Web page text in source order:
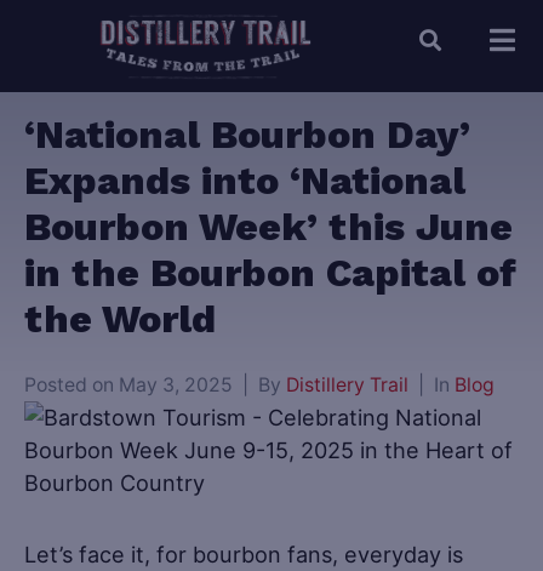
‘National Bourbon Day’
Expands into ‘National
Bourbon Week’ this June
in the Bourbon Capital of
the World
Posted on May 3, 2025 By Distillery Trail In Blog
Let’s face it, for bourbon fans, everyday is